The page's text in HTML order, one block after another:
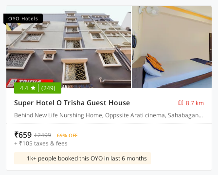
OYO Hotels
4.4 (249)
Super Hotel O Trisha Guest House
8.7 km
Behind New Life Nurshing Home, Oppssite Arati cinema, Sahabagan, Kolkata
₹659 ₹2499 69% OFF
+ ₹105 taxes & fees
1k+ people booked this OYO in last 6 months